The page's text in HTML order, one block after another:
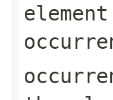
element